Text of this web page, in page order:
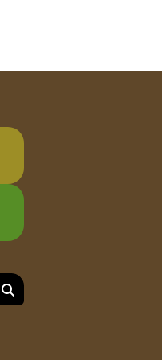
Search